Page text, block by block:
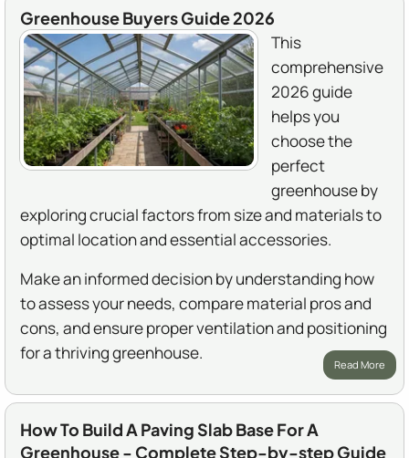
Greenhouse Buyers Guide 2026
This
comprehensive
2026 guide
helps you
choose the
perfect
greenhouse by
exploring crucial factors from size and materials to
optimal location and essential accessories.
Make an informed decision by understanding how
to assess your needs, compare material pros and
cons, and ensure proper ventilation and positioning
for a thriving greenhouse.
Read More
How To Build A Paving Slab Base For A
Greenhouse - Complete Step-by-step Guide